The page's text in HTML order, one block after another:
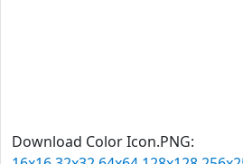
Download Color Icon.PNG: